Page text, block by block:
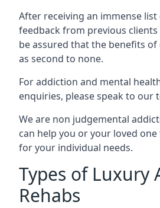
After receiving an immense
feedback from previous clients
be assured that the benefits
as second to none.
For addiction and mental
enquiries, please speak to our
We are non judgemental
can help you or your loved
for your individual needs.
Types of Luxury
Rehabs